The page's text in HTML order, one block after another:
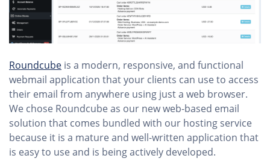
Roundcube is a modern, responsive, and functional
webmail application that your clients can use to access
their email from anywhere using just a web browser.
We chose Roundcube as our new web-based email
solution that comes bundled with our hosting service
because it is a mature and well-written application that
is easy to use and is being actively developed.